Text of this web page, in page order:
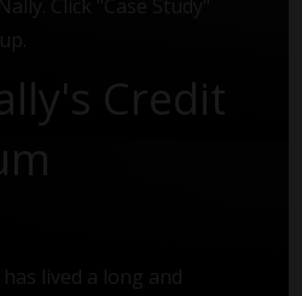
Click "Case Study"
Credit
lived a long and